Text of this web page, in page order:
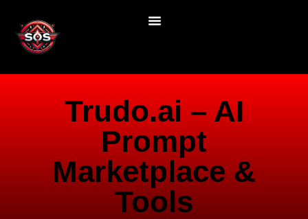
Trudo.ai – AI
Prompt
Marketplace &
Tools